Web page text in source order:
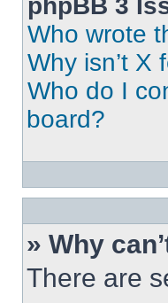
phpBB 3
Who wrote
Why isn’t X
Who do I
board?
» Why
There are